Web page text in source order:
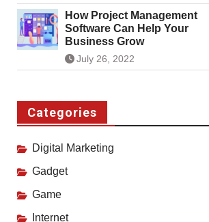
How Project Management
Software Can Help Your
Business Grow
July 26, 2022
Categories
Digital Marketing
Gadget
Game
Internet